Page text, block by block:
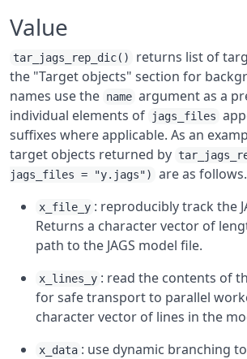
Value
tar_jags_rep_dic()
returns list of
the "Target objects" section for
names use the name argument as a
individual elements of
jags_files
suffixes where applicable. As an
target objects returned by
jags_files = "y.jags")
are as follows.
x_file_y : reproducibly track the
Returns a character vector of
path to the JAGS model file.
x_lines_y : read the contents of
for safe transport to parallel
character vector of lines in the
x_data : use dynamic branching